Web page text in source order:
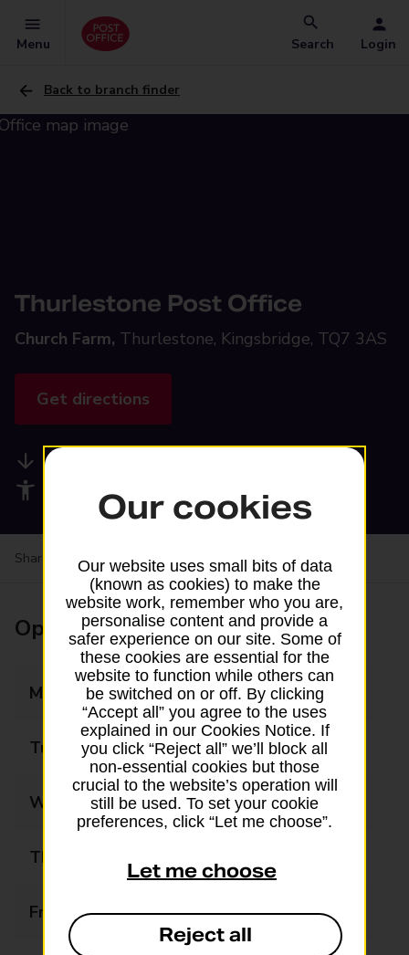
Menu Search Login
Back to branch finder
Thurlestone Post Office
Church Farm, Thurlestone, Kingsbridge, TQ7 3AS
Get directions
Accessibility facilities
Share your experience:Feedback on a branch
Opening times
Monday 09:00 - 16:00
Tuesday 09:00 - 16:00
Wednesday 09:00 - 13:00
Thursday
Friday 09:00 - 16:00
Our cookies
Our website uses small bits of data
(known as cookies) to make the
website work, remember who you are,
personalise content and provide a
safer experience on our site. Some of
these cookies are essential for the
website to function while others can
be switched on or off. By clicking
“Accept all” you agree to the uses
explained in our Cookies Notice. If
you click “Reject all” we’ll block all
non-essential cookies but those
crucial to the website’s operation will
still be used. To set your cookie
preferences, click “Let me choose”.
Let me choose
Reject all